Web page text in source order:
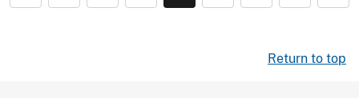
Return to top